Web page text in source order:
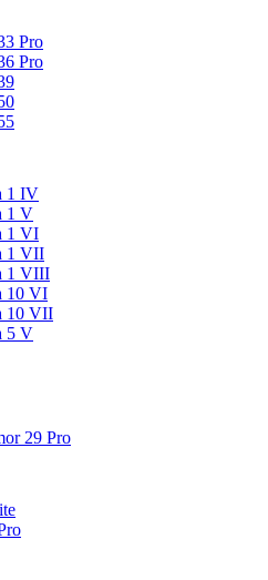
Pro
Pro
1 IV
1 V
1 VI
1 VII
1 VIII
10 VI
10 VII
5 V
29 Pro